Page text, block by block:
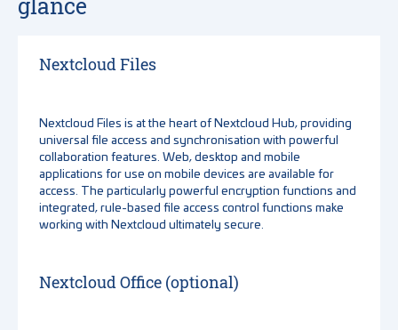
glance
Nextcloud Files
Nextcloud Files is at the heart of Nextcloud Hub, providing
universal file access and synchronisation with powerful
collaboration features. Web, desktop and mobile
applications for use on mobile devices are available for
access. The particularly powerful encryption functions and
integrated, rule-based file access control functions make
working with Nextcloud ultimately secure.
Nextcloud Office (optional)